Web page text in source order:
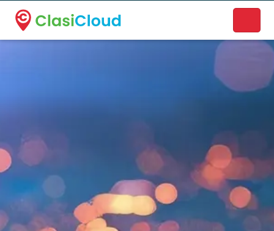
A new name. A better way to discover local businesses.